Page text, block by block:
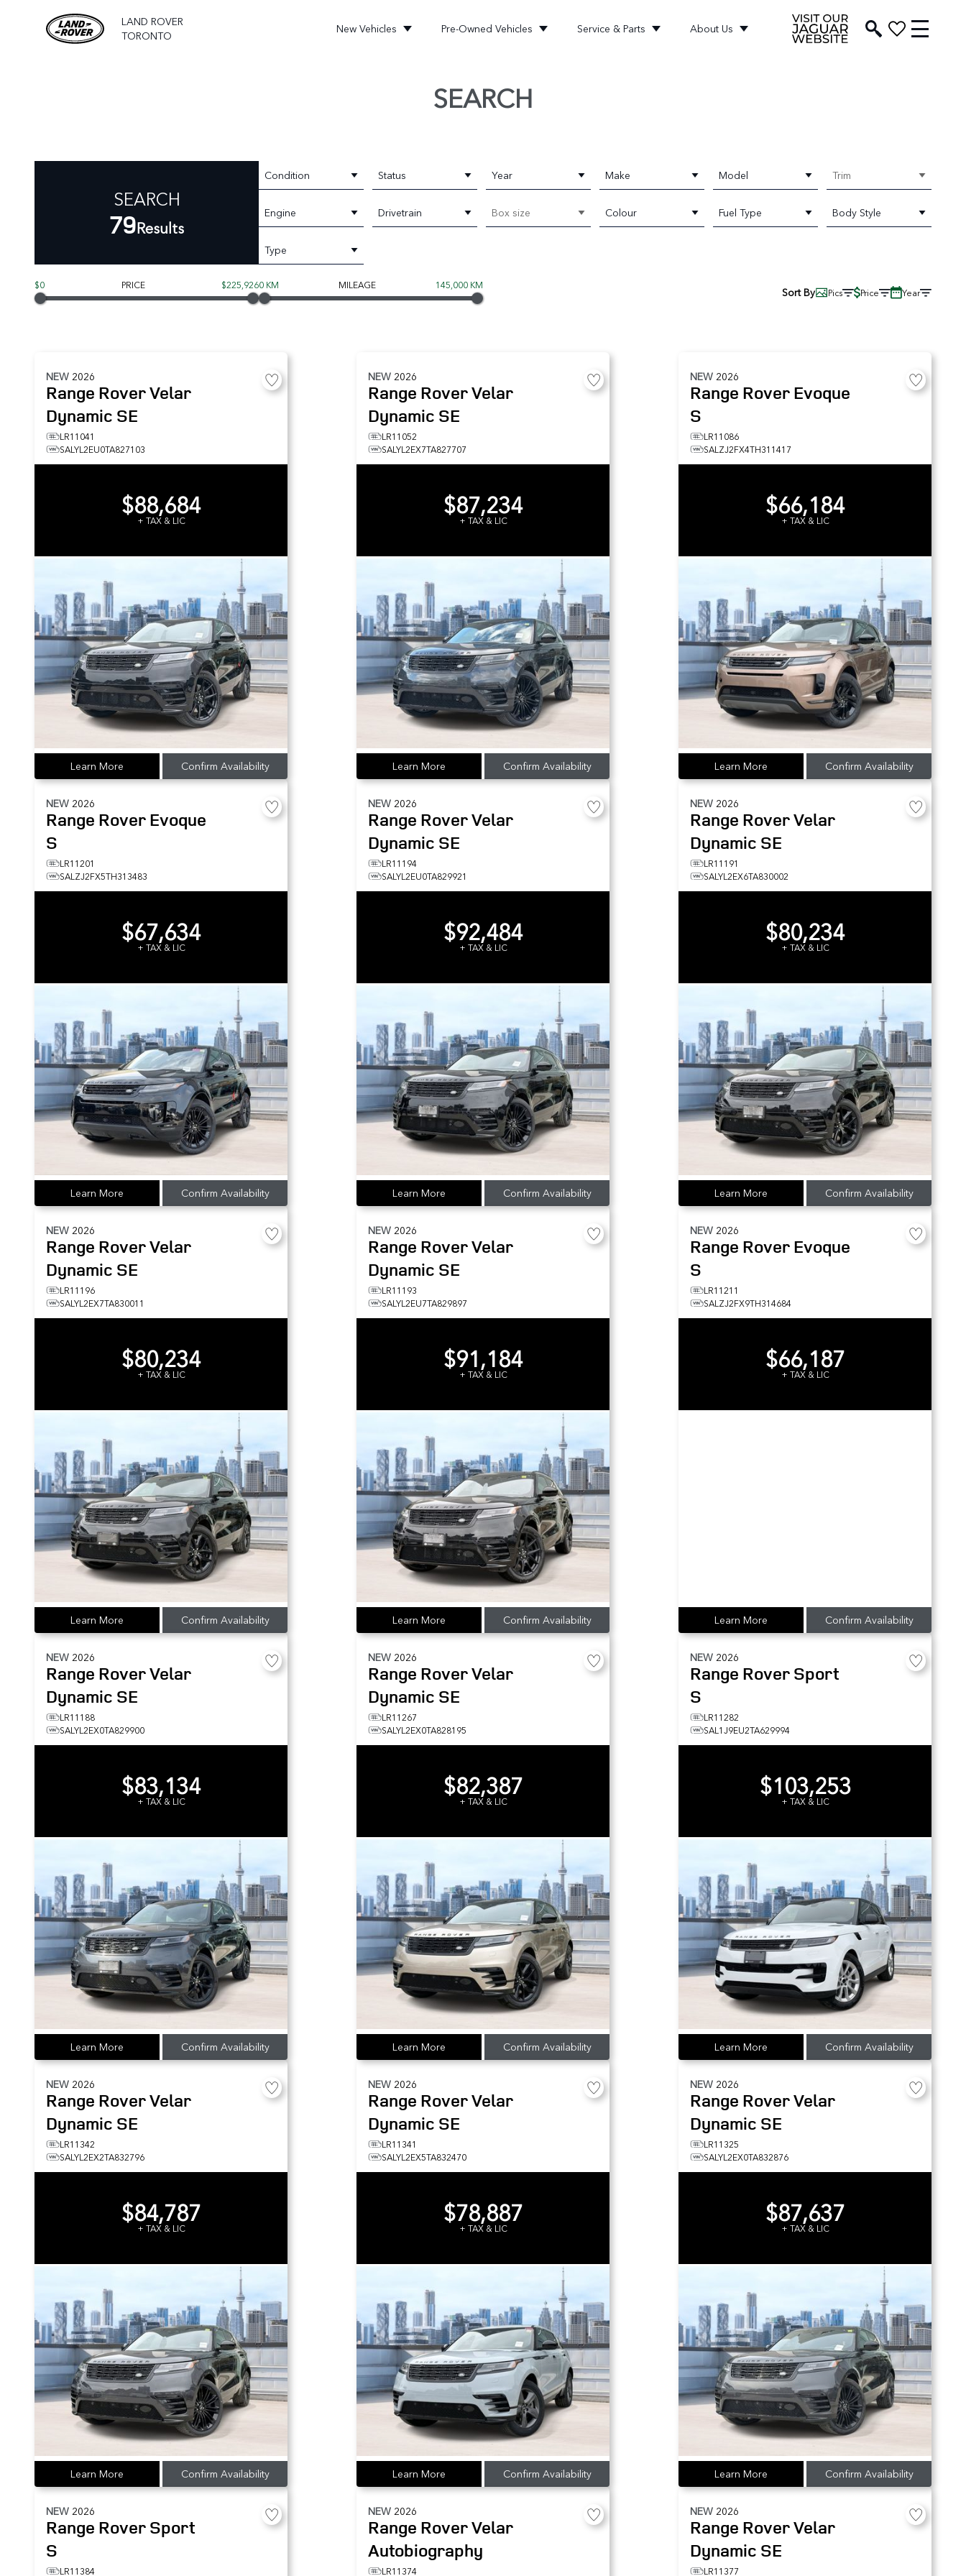
LAND ROVER
TORONTO
New Vehicles Pre-Owned Vehicles Service & Parts About Us
SEARCH
SEARCH
79Results
Condition Status Year Make Model Trim
Engine Drivetrain Box size Colour Fuel Type Body Style
Type
$0 PRICE $225,9260 KM MILEAGE 145,000 KM Sort By Pics Price Year
NEW 2026
Range Rover Velar
Dynamic SE
LR11041
SALYL2EU0TA827103
$88,684
+ TAX & LIC
Learn More Confirm Availability
NEW 2026
Range Rover Velar
Dynamic SE
LR11052
SALYL2EX7TA827707
$87,234
+ TAX & LIC
Learn More Confirm Availability
NEW 2026
Range Rover Evoque
S
LR11086
SALZJ2FX4TH311417
$66,184
+ TAX & LIC
Learn More Confirm Availability
NEW 2026
Range Rover Evoque
S
LR11201
SALZJ2FX5TH313483
$67,634
+ TAX & LIC
Learn More Confirm Availability
NEW 2026
Range Rover Velar
Dynamic SE
LR11194
SALYL2EU0TA829921
$92,484
+ TAX & LIC
Learn More Confirm Availability
NEW 2026
Range Rover Velar
Dynamic SE
LR11191
SALYL2EX6TA830002
$80,234
+ TAX & LIC
Learn More Confirm Availability
NEW 2026
Range Rover Velar
Dynamic SE
LR11196
SALYL2EX7TA830011
$80,234
+ TAX & LIC
Learn More Confirm Availability
NEW 2026
Range Rover Velar
Dynamic SE
LR11193
SALYL2EU7TA829897
$91,184
+ TAX & LIC
Learn More Confirm Availability
NEW 2026
Range Rover Evoque
S
LR11211
SALZJ2FX9TH314684
$66,187
+ TAX & LIC
Learn More Confirm Availability
NEW 2026
Range Rover Velar
Dynamic SE
LR11188
SALYL2EX0TA829900
$83,134
+ TAX & LIC
Learn More Confirm Availability
NEW 2026
Range Rover Velar
Dynamic SE
LR11267
SALYL2EX0TA828195
$82,387
+ TAX & LIC
Learn More Confirm Availability
NEW 2026
Range Rover Sport
S
LR11282
SAL1J9EU2TA629994
$103,253
+ TAX & LIC
Learn More Confirm Availability
NEW 2026
Range Rover Velar
Dynamic SE
LR11342
SALYL2EX2TA832796
$84,787
+ TAX & LIC
Learn More Confirm Availability
NEW 2026
Range Rover Velar
Dynamic SE
LR11341
SALYL2EX5TA832470
$78,887
+ TAX & LIC
Learn More Confirm Availability
NEW 2026
Range Rover Velar
Dynamic SE
LR11325
SALYL2EX0TA832876
$87,637
+ TAX & LIC
Learn More Confirm Availability
NEW 2026
Range Rover Sport
S
LR11384
NEW 2026
Range Rover Velar
Autobiography
LR11374
NEW 2026
Range Rover Velar
Dynamic SE
LR11377